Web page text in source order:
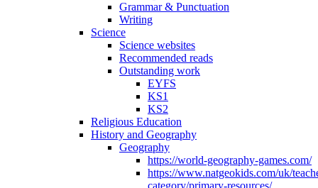
Grammar & Punctuation
Writing
Science
Science websites
Recommended reads
Outstanding work
EYFS
KS1
KS2
Religious Education
History and Geography
Geography
https://world-geography-games.com/
https://www.natgeokids.com/uk/